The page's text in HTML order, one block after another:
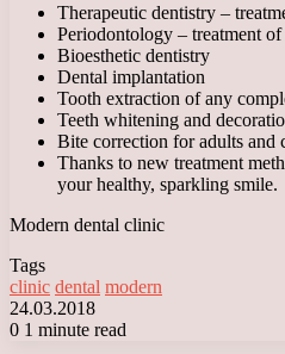
Therapeutic dentistry –
Periodontology – treatment of
Bioesthetic dentistry
Dental implantation
Tooth extraction of any
Teeth whitening and
Bite correction for adults and
Thanks to new treatment
your healthy, sparkling smile.
Modern dental clinic
Tags
clinic dental modern
24.03.2018
0 1 minute read